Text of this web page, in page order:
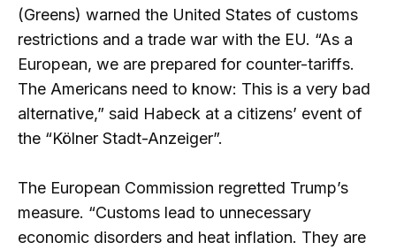
(Greens) warned the United States of customs
restrictions and a trade war with the EU. “As a
European, we are prepared for counter-tariffs.
The Americans need to know: This is a very bad
alternative,” said Habeck at a citizens’ event of
the “Kölner Stadt-Anzeiger”.
The European Commission regretted Trump’s
measure. “Customs lead to unnecessary
economic disorders and heat inflation. They are